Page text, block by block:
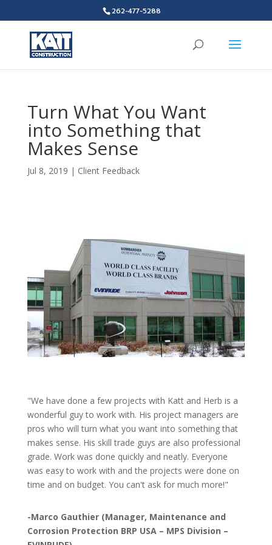
262-477-5288
Turn What You Want
into Something that
Makes Sense
Jul 8, 2019 | Client Feedback
"We have done a few projects with Katt and Herb is a
wonderful guy to work with. His project managers are
pros who will turn what you want into something that
makes sense. His skill trade guys are also professional
grade. Work was done quickly and neatly. Everyone
was easy to work with and the projects were done on
time and on budget. You can't ask for much more!"
-Marco Gauthier (Manager, Maintenance and
Corrosion Protection BRP USA – MPS Division –